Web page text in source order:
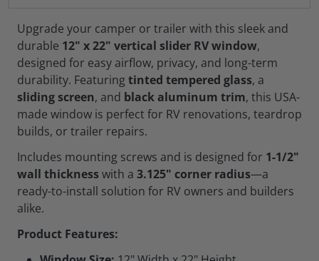
Upgrade your camper or trailer with this sleek and
durable 12" x 22" vertical slider RV window,
designed for easy airflow, privacy, and long-term
durability. Featuringtinted tempered glass, a
sliding screen, and black aluminum trim, this USA-
made window is perfect for RV renovations, teardrop
builds, or trailer repairs.
Includes mounting screws and is designed for 1-1/2"
wall thicknesswith a 3.125" corner radius—a
ready-to-install solution for RV owners and builders
alike.
Product Features: